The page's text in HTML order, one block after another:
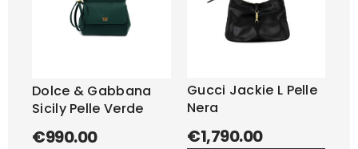
Dolce & Gabbana
Sicily Pelle Verde
€990.00
Gucci Jackie L Pelle
Nera
€1,790.00